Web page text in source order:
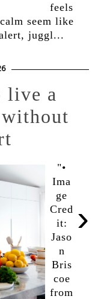
feels
seem like
juggl...
live a
›
"•
Ima
ge
Cred
it:
Jaso
n
Bris
coe
from